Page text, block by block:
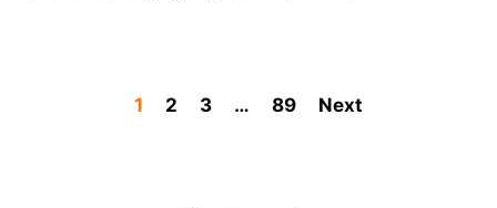
1 2 3 … 89 Next